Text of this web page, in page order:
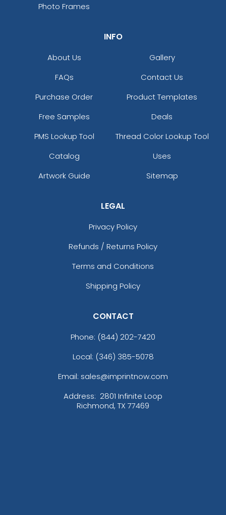
Photo Frames
INFO
About Us
Gallery
FAQs
Contact Us
Purchase Order
Product Templates
Free Samples
Deals
PMS Lookup Tool
Thread Color Lookup Tool
Catalog
Uses
Artwork Guide
Sitemap
LEGAL
Privacy Policy
Refunds / Returns Policy
Terms and Conditions
Shipping Policy
CONTACT
Phone: (844) 202-7420
Local: (346) 385-5078
Email: sales@imprintnow.com
Address: 2801 Infinite Loop
Richmond, TX 77469